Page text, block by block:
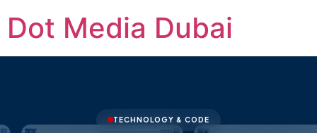
Dot Media Dubai
TECHNOLOGY & CODE